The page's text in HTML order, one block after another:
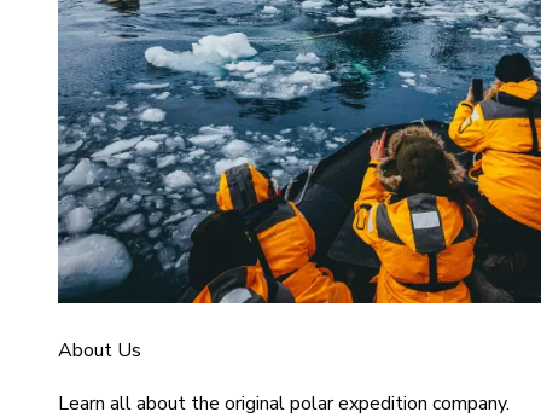
About Us
Learn all about the original polar expedition company.